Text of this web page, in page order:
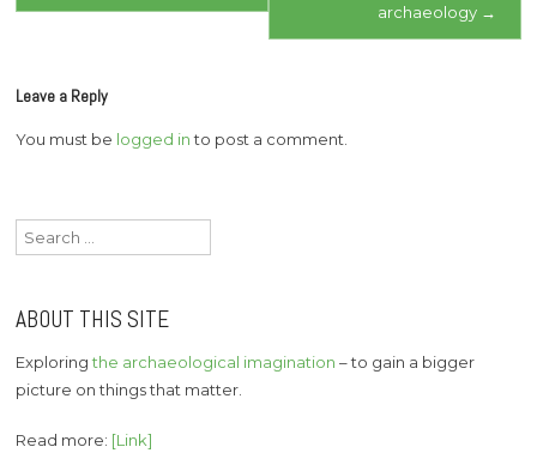
archaeology →
Leave a Reply
You must be logged into post a comment.
Search
for:
ABOUT THIS SITE
Exploringthe archaeological imagination – to gain a bigger
picture on things that matter.
Read more: [Link]